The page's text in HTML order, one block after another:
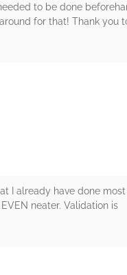
to be done
for that! Thank you
I already have done
neater. Validation is